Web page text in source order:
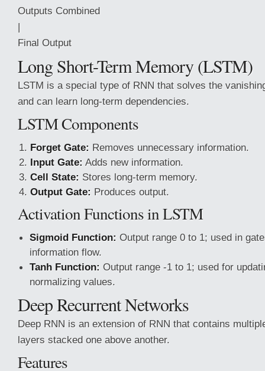
Outputs Combined
|
Final Output
Long Short-Term Memory (LSTM)
LSTM is a special type of RNN that solves the
and can learn long-term dependencies.
LSTM Components
Forget Gate: Removes unnecessary information.
Input Gate: Adds new information.
Cell State: Stores long-term memory.
Output Gate: Produces output.
Activation Functions in LSTM
Sigmoid Function: Output range 0 to 1; used in
information flow.
Tanh Function: Output range -1 to 1; used for
normalizing values.
Deep Recurrent Networks
Deep RNN is an extension of RNN that contains
layers stacked one above another.
Features